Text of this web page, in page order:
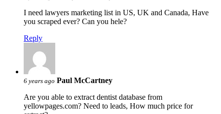
I need lawyers marketing list in US, UK and Canada, Have
you scraped ever? Can you hele?
Reply
6 years ago Paul McCartney
Are you able to extract dentist database from
yellowpages.com? Need to leads, How much price for